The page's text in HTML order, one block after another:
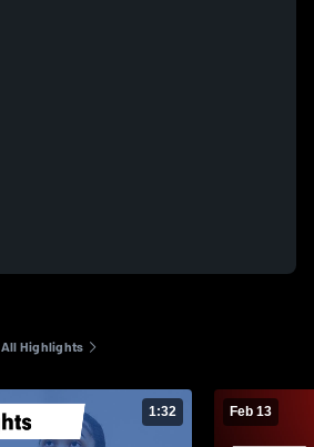
All Highlights
1:32 Feb 13